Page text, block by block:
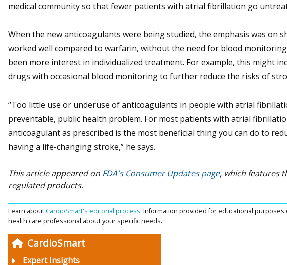
CardioSmart
Expert Insights
medical community so that fewer patients with atrial fibrillation go
When the new anticoagulants were being studied, the emphasis was on
worked well compared to warfarin, without the need for blood
been more interest in individualized treatment. For example, this might
drugs with occasional blood monitoring to further reduce the risks of
“Too little use or underuse of anticoagulants in people with atrial
preventable, public health problem. For most patients with atrial
anticoagulant as prescribed is the most beneficial thing you can do to
having a life-changing stroke,” he says.
This article appeared on FDA's Consumer Updates page, which features
regulated products.
Learn aboutCardioSmart's editorial process. Information provided for educational purposes
health care professional about your specific needs.